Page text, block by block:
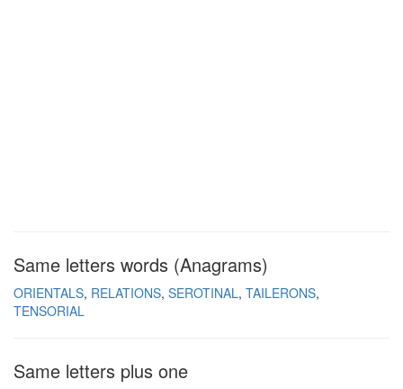
Same letters words (Anagrams)
ORIENTALS RELATIONS SEROTINAL TAILERONS
TENSORIAL
Same letters plus one